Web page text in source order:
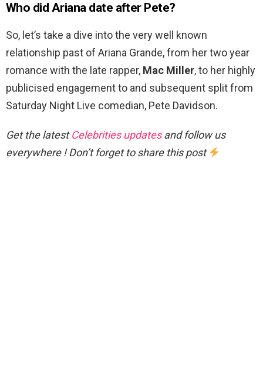
Who did Ariana date after Pete?
So, let’s take a dive into the very well known
relationship past of Ariana Grande, from her two year
romance with the late rapper, Mac Miller, to her highly
publicised engagement to and subsequent split from
Saturday Night Live comedian, Pete Davidson.
Get the latestCelebrities updatesand follow us
everywhere ! Don’t forget to share this post